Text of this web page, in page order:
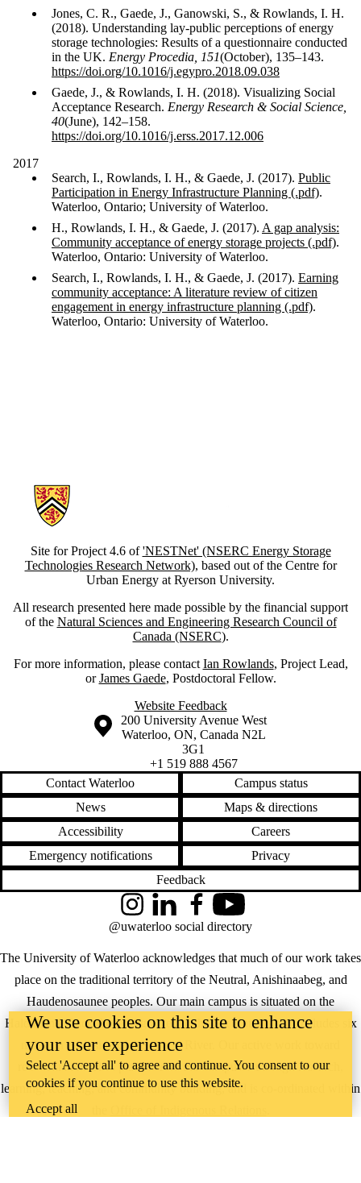
Jones, C. R., Gaede, J., Ganowski, S., & Rowlands, I. H.
(2018). Understanding lay-public perceptions of energy
storage technologies: Results of a questionnaire conducted
in the UK. Energy Procedia, 151(October), 135–143.
https://doi.org/10.1016/j.egypro.2018.09.038
Gaede, J., & Rowlands, I. H. (2018). Visualizing Social
Acceptance Research. Energy Research & Social Science,
40(June), 142–158.
https://doi.org/10.1016/j.erss.2017.12.006
2017
Search, I., Rowlands, I. H., & Gaede, J. (2017). Public
Participation in Energy Infrastructure Planning (.pdf).
Waterloo, Ontario; University of Waterloo.
H., Rowlands, I. H., & Gaede, J. (2017). A gap analysis:
Community acceptance of energy storage projects (.pdf).
Waterloo, Ontario: University of Waterloo.
Search, I., Rowlands, I. H., & Gaede, J. (2017). Earning
community acceptance: A literature review of citizen
engagement in energy infrastructure planning (.pdf).
Waterloo, Ontario: University of Waterloo.
Information about Social Acceptance of Energy Storage Systems
Site for Project 4.6 of'NESTNet' (NSERC Energy Storage
Technologies Research Network), based out of the Centre for
Urban Energy at Ryerson University.
All research presented here made possible by the financial support
of the Natural Sciences and Engineering Research Council of
Canada (NSERC).
For more information, please contactIan Rowlands, Project Lead,
orJames Gaede, Postdoctoral Fellow.
Website Feedback
Information about the University of Waterloo
Campus map
200 University Avenue West
Waterloo, ON, Canada N2L
3G1
+1 519 888 4567
Contact Waterloo
Campus status
News
Maps & directions
Accessibility
Careers
Emergency notifications
Privacy
Feedback
The University of Waterloo acknowledges that much of our work takes
place on the traditional territory of the Neutral, Anishinaabeg, and
Haudenosaunee peoples. Our main campus is situated on the
Haldimand Tract, the land granted to the Six Nations that includes six
miles on each side of the Grand River. Our active work toward
reconciliation takes place across our campuses through research,
learning, teaching, and community building, and is co-ordinated within
InstagramLinkedInFacebookYouTube
@uwaterloo social directory
We use cookies on this site to enhance
your user experience
Select 'Accept all' to agree and continue. You consent to our
cookies if you continue to use this website.
Accept all